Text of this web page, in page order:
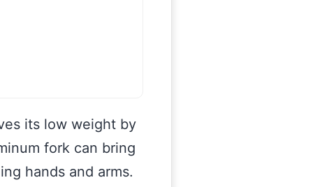
its low weight by
fork can bring
hands and arms.